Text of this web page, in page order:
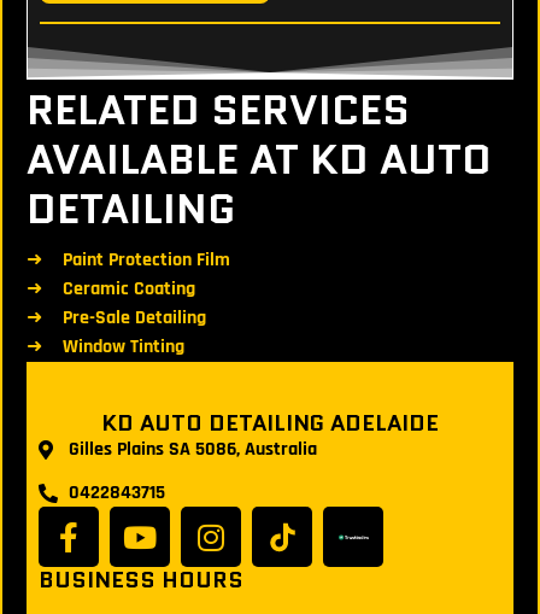
RELATED SERVICES
AVAILABLE AT KD AUTO
DETAILING
Paint Protection Film
Ceramic Coating
Pre-Sale Detailing
Window Tinting
KD AUTO DETAILING ADELAIDE
Gilles Plains SA 5086, Australia
0422843715
BUSINESS HOURS